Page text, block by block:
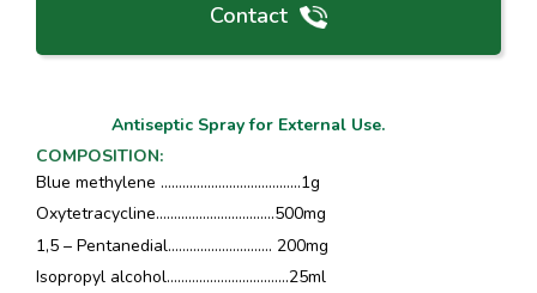
Contact
Antiseptic Spray for External Use.
COMPOSITION:
Blue methylene ………………………………...1g
Oxytetracycline………………………..….500mg
1,5 – Pentanedial………………….……. 200mg
Isopropyl alcohol…………………………....25ml